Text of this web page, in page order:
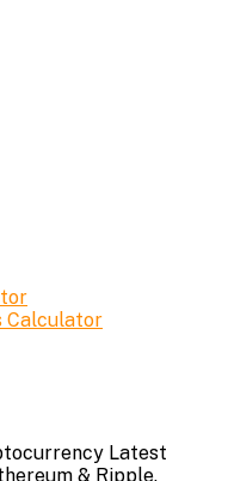
Calculator
Latest
& Ripple.